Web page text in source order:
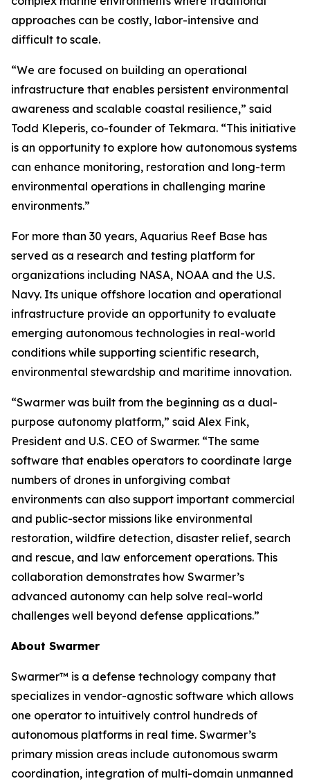
approaches can be costly, labor-intensive and
difficult to scale.
“We are focused on building an operational
infrastructure that enables persistent environmental
awareness and scalable coastal resilience,” said
Todd Kleperis, co-founder of Tekmara. “This initiative
is an opportunity to explore how autonomous systems
can enhance monitoring, restoration and long-term
environmental operations in challenging marine
environments.”
For more than 30 years, Aquarius Reef Base has
served as a research and testing platform for
organizations including NASA, NOAA and the U.S.
Navy. Its unique offshore location and operational
infrastructure provide an opportunity to evaluate
emerging autonomous technologies in real-world
conditions while supporting scientific research,
environmental stewardship and maritime innovation.
“Swarmer was built from the beginning as a dual-
purpose autonomy platform,” said Alex Fink,
President and U.S. CEO of Swarmer. “The same
software that enables operators to coordinate large
numbers of drones in unforgiving combat
environments can also support important commercial
and public-sector missions like environmental
restoration, wildfire detection, disaster relief, search
and rescue, and law enforcement operations. This
collaboration demonstrates how Swarmer’s
advanced autonomy can help solve real-world
challenges well beyond defense applications.”
About Swarmer
Swarmer™ is a defense technology company that
specializes in vendor-agnostic software which allows
one operator to intuitively control hundreds of
autonomous platforms in real time. Swarmer’s
primary mission areas include autonomous swarm
coordination, integration of multi-domain unmanned